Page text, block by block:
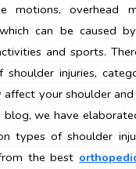
motions, overhead
can be caused
and sports.
injuries,
affect your shoulder
blog, we have
types of shoulder
the best